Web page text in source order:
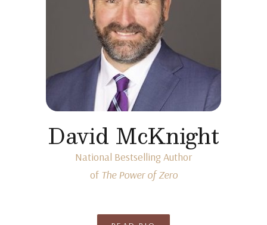
David McKnight
National Bestselling Author
of The Power of Zero